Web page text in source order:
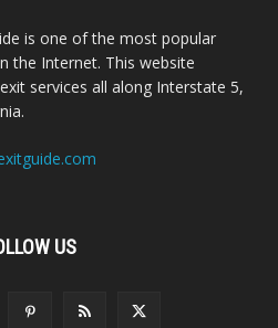
is one of the most popular
the Internet. This website
services all along Interstate 5,
US